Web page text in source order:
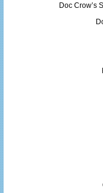
Doc Crow’s